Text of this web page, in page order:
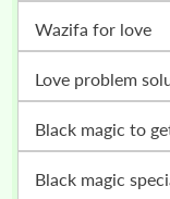
wazifa for love
love problem
black magic to
black magic